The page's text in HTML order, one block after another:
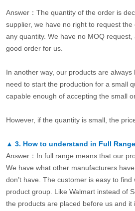
Answer：The quantity of the order is
supplier, we have no right to request
any quantity. We have no MOQ
good order for us.
In another way, our products are always
need to start the production for a small
capable enough of accepting the small
However, if the quantity is small, the
▲ 3. How to understand in Full
Answer：In full range means that our
We have what other manufacturers
don’t have. The customer is easy to
product group. Like Walmart instead of
the products are placed before us and it